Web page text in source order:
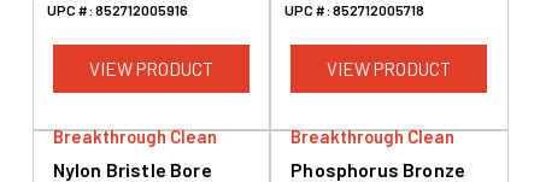
UPC #: 852712005916
VIEW PRODUCT
UPC #: 852712005718
VIEW PRODUCT
Breakthrough Clean
Nylon Bristle Bore
Breakthrough Clean
Phosphorus Bronze